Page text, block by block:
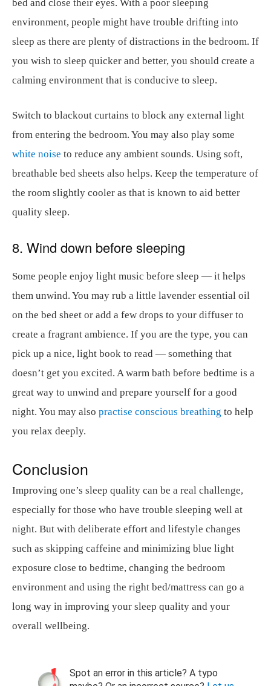
bed and close their eyes. With a poor sleeping
environment, people might have trouble drifting into
sleep as there are plenty of distractions in the bedroom. If
you wish to sleep quicker and better, you should create a
calming environment that is conducive to sleep.
Switch to blackout curtains to block any external light
from entering the bedroom. You may also play some
white noise to reduce any ambient sounds. Using soft,
breathable bed sheets also helps. Keep the temperature of
the room slightly cooler as that is known to aid better
quality sleep.
8. Wind down before sleeping
Some people enjoy light music before sleep — it helps
them unwind. You may rub a little lavender essential oil
on the bed sheet or add a few drops to your diffuser to
create a fragrant ambience. If you are the type, you can
pick up a nice, light book to read — something that
doesn’t get you excited. A warm bath before bedtime is a
great way to unwind and prepare yourself for a good
night. You may also practise conscious breathing to help
you relax deeply.
Conclusion
Improving one’s sleep quality can be a real challenge,
especially for those who have trouble sleeping well at
night. But with deliberate effort and lifestyle changes
such as skipping caffeine and minimizing blue light
exposure close to bedtime, changing the bedroom
environment and using the right bed/mattress can go a
long way in improving your sleep quality and your
overall wellbeing.
Spot an error in this article? A typo